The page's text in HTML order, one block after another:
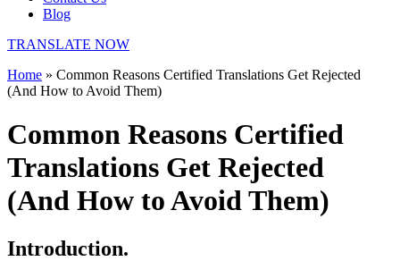
Blog
TRANSLATE NOW
Home » Common Reasons Certified Translations Get Rejected
(And How to Avoid Them)
Common Reasons Certified
Translations Get Rejected
(And How to Avoid Them)
Introduction.